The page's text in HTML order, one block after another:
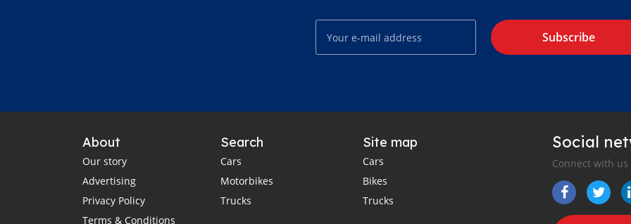
Subscribe
About
Our story
Advertising
Privacy Policy
Terms & Conditions
Search
Cars
Motorbikes
Trucks
Site map
Cars
Bikes
Trucks
Social
Connect with us